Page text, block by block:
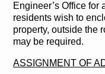
Engineer’s Office for
residents wish to
property, outside the
may be required.
ASSIGNMENT OF